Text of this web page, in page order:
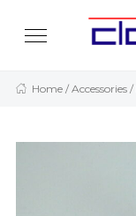
Home /Accessories /